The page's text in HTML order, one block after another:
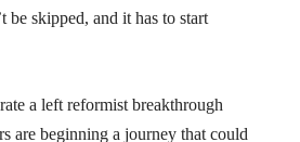
be skipped, and it has to start
a left reformist breakthrough
are beginning a journey that could